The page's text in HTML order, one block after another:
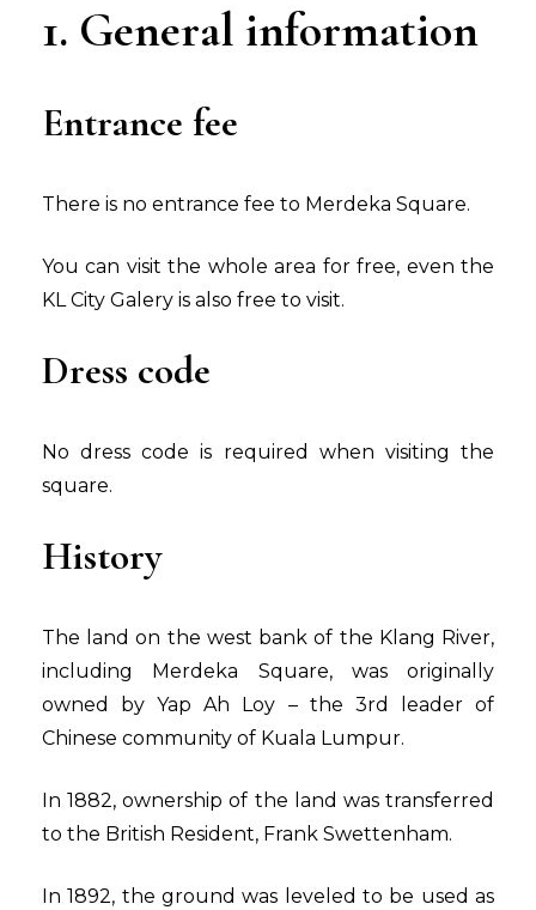
1. General information
Entrance fee
There is no entrance fee to Merdeka Square.
You can visit the whole area for free, even the
KL City Galery is also free to visit.
Dress code
No dress code is required when visiting the
square.
History
The land on the west bank of the Klang River,
including Merdeka Square, was originally
owned by Yap Ah Loy – the 3rd leader of
Chinese community of Kuala Lumpur.
In 1882, ownership of the land was transferred
to the British Resident, Frank Swettenham.
In 1892, the ground was leveled to be used as